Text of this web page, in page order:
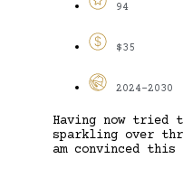
94
$35
2024-2030
Having now tried
sparkling over
am convinced